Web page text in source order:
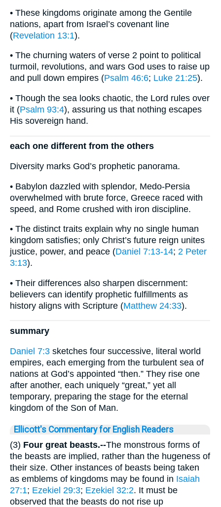
• These kingdoms originate among the Gentile
nations, apart from Israel’s covenant line
(Revelation 13:1).
• The churning waters of verse 2 point to political
turmoil, revolutions, and wars God uses to raise up
and pull down empires (Psalm 46:6; Luke 21:25).
• Though the sea looks chaotic, the Lord rules over
it (Psalm 93:4), assuring us that nothing escapes
His sovereign hand.
each one different from the others
Diversity marks God’s prophetic panorama.
• Babylon dazzled with splendor, Medo-Persia
overwhelmed with brute force, Greece raced with
speed, and Rome crushed with iron discipline.
• The distinct traits explain why no single human
kingdom satisfies; only Christ’s future reign unites
justice, power, and peace (Daniel 7:13-14; 2 Peter
3:13).
• Their differences also sharpen discernment:
believers can identify prophetic fulfillments as
history aligns with Scripture (Matthew 24:33).
summary
Daniel 7:3 sketches four successive, literal world
empires, each emerging from the turbulent sea of
nations at God’s appointed “then.” They rise one
after another, each uniquely “great,” yet all
temporary, preparing the stage for the eternal
kingdom of the Son of Man.
Ellicott's Commentary for English Readers
(3) Four great beasts.--The monstrous forms of
the beasts are implied, rather than the hugeness of
their size. Other instances of beasts being taken
as emblems of kingdoms may be found in Isaiah
27:1; Ezekiel 29:3; Ezekiel 32:2. It must be
observed that the beasts do not rise up